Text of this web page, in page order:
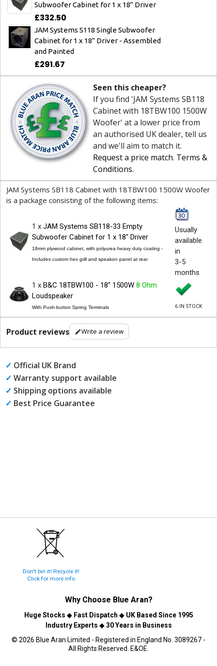
Subwoofer Cabinet for 1 x 18" Driver
£332.50
JAM Systems S118 Single Subwoofer
Cabinet for 1 x 18" Driver - Assembled
and Painted
£291.67
Seen this cheaper?
If you find 'JAM Systems SB118
Cabinet with 18TBW100 1500W
Woofer' at a lower price from
an authorised UK dealer, tell us
and we'll aim to match it.
Request a price match. Terms &
Conditions.
JAM Systems SB118 Cabinet with 18TBW100 1500W Woofer
is a package consisting of the following items:
1 x JAM Systems SB118-33 Empty
Subwoofer Cabinet for 1 x 18" Driver
18mm plywood cabinet, with polyurea heavy duty coating -
Includes custom hex grill and speakon panel at rear
Usually
available
in
3-5
months
1 x B&C 18TBW100 - 18" 1500W 8 Ohm
Loudspeaker
With Push-button Spring Terminals 6 IN STOCK
Product reviews Write a review
✓ Official UK Brand
✓ Warranty support available
✓ Shipping options available
✓ Best Price Guarantee
Don't bin it! Recycle it!
Click for more info
Why Choose Blue Aran?
Huge Stocks ◆ Fast Dispatch ◆ UK Based Since 1995
Industry Experts ◆30 Years in Business
© 2026 Blue Aran Limited - Registered in England No. 3089267 -
All Rights Reserved. E&OE.